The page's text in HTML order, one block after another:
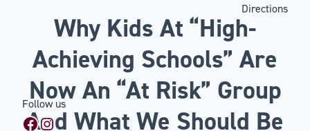
Why Kids At “High-
Achieving Schools” Are
Now An “At Risk” Group
And What We Should Be
Directions
Follow us
Facebook
Instagram